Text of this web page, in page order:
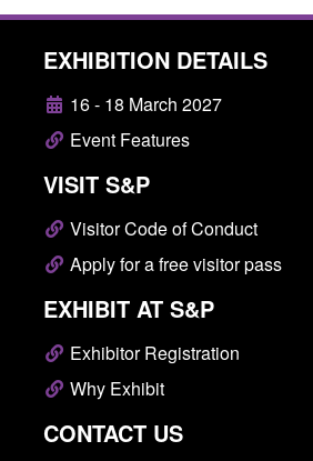
EXHIBITION DETAILS
16 - 18 March 2027
Event Features
VISIT S&P
Visitor Code of Conduct
Apply for a free visitor pass
EXHIBIT AT S&P
Exhibitor Registration
Why Exhibit
CONTACT US